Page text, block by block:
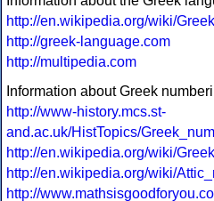
http://en.wikipedia.org/wiki/
http://greek-language.com
http://multipedia.com
Information about Greek
http://www-history.mcs.st-
and.ac.uk/HistTopics/
http://en.wikipedia.org/wiki/
http://en.wikipedia.org/wiki/
http://